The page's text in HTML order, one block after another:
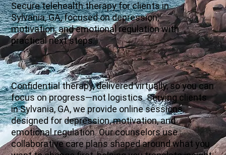
Secure telehealth therapy for clients in
Sylvania, GA, focused on depression,
motivation, and emotional regulation with
practical next steps.
Confidential therapy, delivered virtually, so you can
focus on progress—not logistics. Serving clients
in Sylvania, GA, we provide online sessions
designed for depression, motivation, and
emotional regulation. Our counselors use
collaborative care plans shaped around what you